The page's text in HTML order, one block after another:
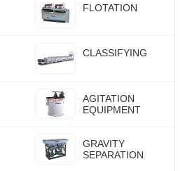
FLOTATION
CLASSIFYING
AGITATION
EQUIPMENT
GRAVITY
SEPARATION